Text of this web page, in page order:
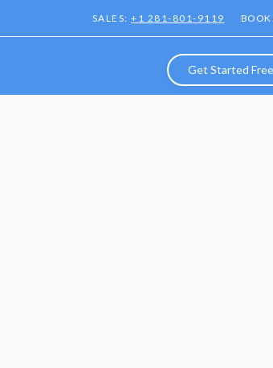
SALES:+1 281-801-9119 BOOK
Get Started Free